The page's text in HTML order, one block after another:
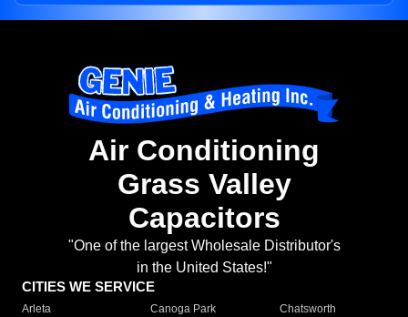
Air Conditioning
Grass Valley
Capacitors
"One of the largest Wholesale Distributor's
in the United States!"
CITIES WE SERVICE
Arleta Canoga Park
Chatsworth